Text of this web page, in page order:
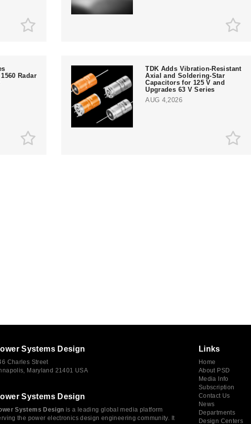
Radar
TDK Adds Vibration-Resistant
Axial and Soldering-Star
Capacitors for 125 V and
Upgrades 63 V Series
AUG 4,2026
Systems Design
Charles Street
Maryland 21401 USA
Systems Design
Systems Design is a leading global media platform
the power electronics design engineering community. It
Links
Home
About PSD
Media Info
Subscription
Contact Us
News
Departments
Design Centers